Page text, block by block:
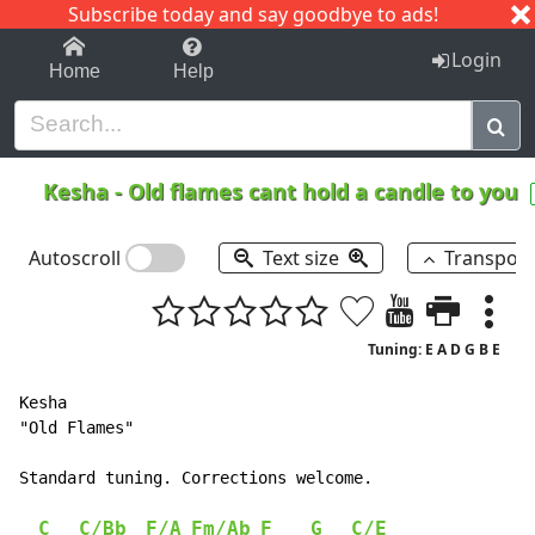
Subscribe today and say goodbye to ads!
1-9 C I J
Home Help Login
Kesha - Old flames cant hold a candle to you
Autoscroll Text size
Tuning: E A D G B E
Kesha
"Old Flames"
Standard tuning. Corrections welcome.
C C/Bb F/A Fm/Ab F G C/E